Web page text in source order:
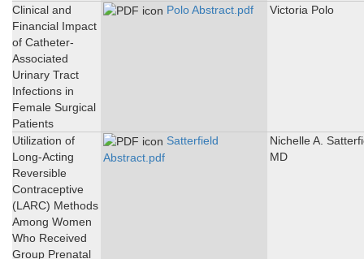
Clinical and
Financial Impact
of Catheter-
Associated
Urinary Tract
Infections in
Female Surgical
Patients
Polo Abstract.pdf Victoria Polo
Utilization of
Long-Acting
Reversible
Contraceptive
(LARC) Methods
Among Women
Who Received
Group Prenatal
Satterfield
Abstract.pdf
Nichelle A.
MD